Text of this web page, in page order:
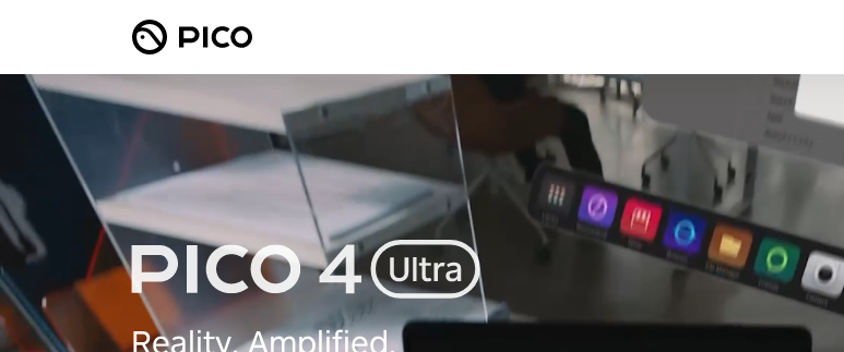
Reality. Amplified.